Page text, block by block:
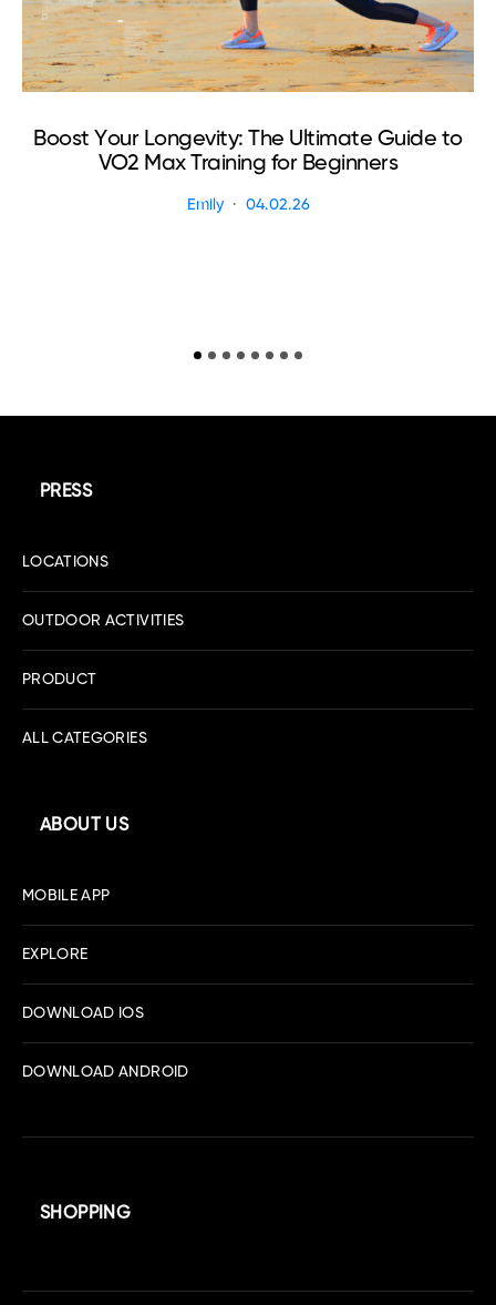
Boost Your Longevity: The Ultimate Guide to
VO2 Max Training for Beginners
Emily 04.02.26
PRESS
LOCATIONS
OUTDOOR ACTIVITIES
PRODUCT
ALL CATEGORIES
ABOUT US
MOBILE APP
EXPLORE
DOWNLOAD IOS
DOWNLOAD ANDROID
SHOPPING